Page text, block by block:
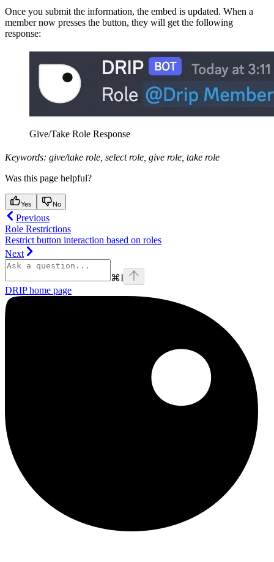
Once you submit the information, the embed is updated. When a
member now presses the button, they will get the following
response:
Give/Take Role Response
Keywords: give/take role, select role, give role, take role
Was this page helpful?
Yes No
Previous
Role Restrictions
Restrict button interaction based on roles
Next
⌘I
DRIPhome page